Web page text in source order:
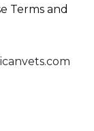
Terms and